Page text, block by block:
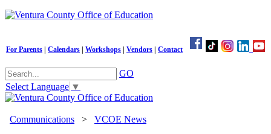
For Parents Calendars Workshops Vendors Contact
GO
Select Language ▼
Communications > VCOE News